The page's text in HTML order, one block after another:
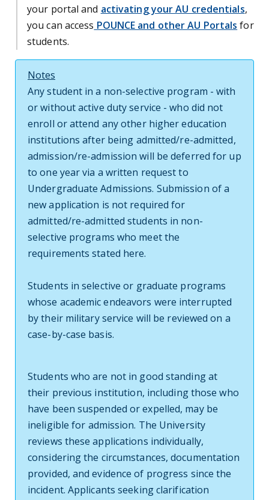
your portal and activating your AU credentials,
you can access POUNCE and other AU Portals for
students.
Notes
Any student in a non-selective program - with
or without active duty service - who did not
enroll or attend any other higher education
institutions after being admitted/re-admitted,
admission/re-admission will be deferred for up
to one year via a written request to
Undergraduate Admissions. Submission of a
new application is not required for
admitted/re-admitted students in non-
selective programs who meet the
requirements stated here.
Students in selective or graduate programs
whose academic endeavors were interrupted
by their military service will be reviewed on a
case-by-case basis.
Students who are not in good standing at
their previous institution, including those who
have been suspended or expelled, may be
ineligible for admission. The University
reviews these applications individually,
considering the circumstances, documentation
provided, and evidence of progress since the
incident. Applicants seeking clarification